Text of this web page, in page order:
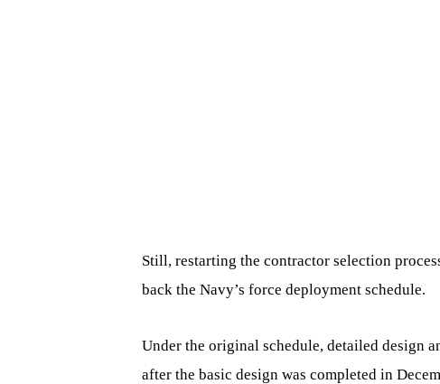
Still, restarting the contractor selection
back the Navy’s force deployment schedule.
Under the original schedule, detailed design
after the basic design was completed in